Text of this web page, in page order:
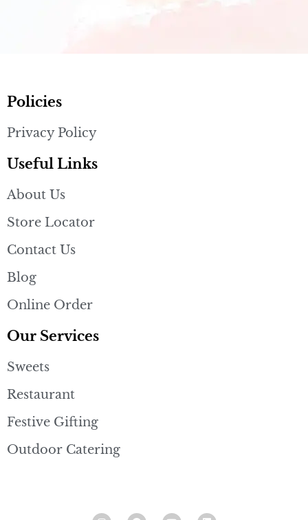
Our Services
Sweets
Restaurant
Festive Gifting
Outdoor Catering
Useful Links
About Us
Store Locator
Contact Us
Blog
Online Order
Policies
Privacy Policy